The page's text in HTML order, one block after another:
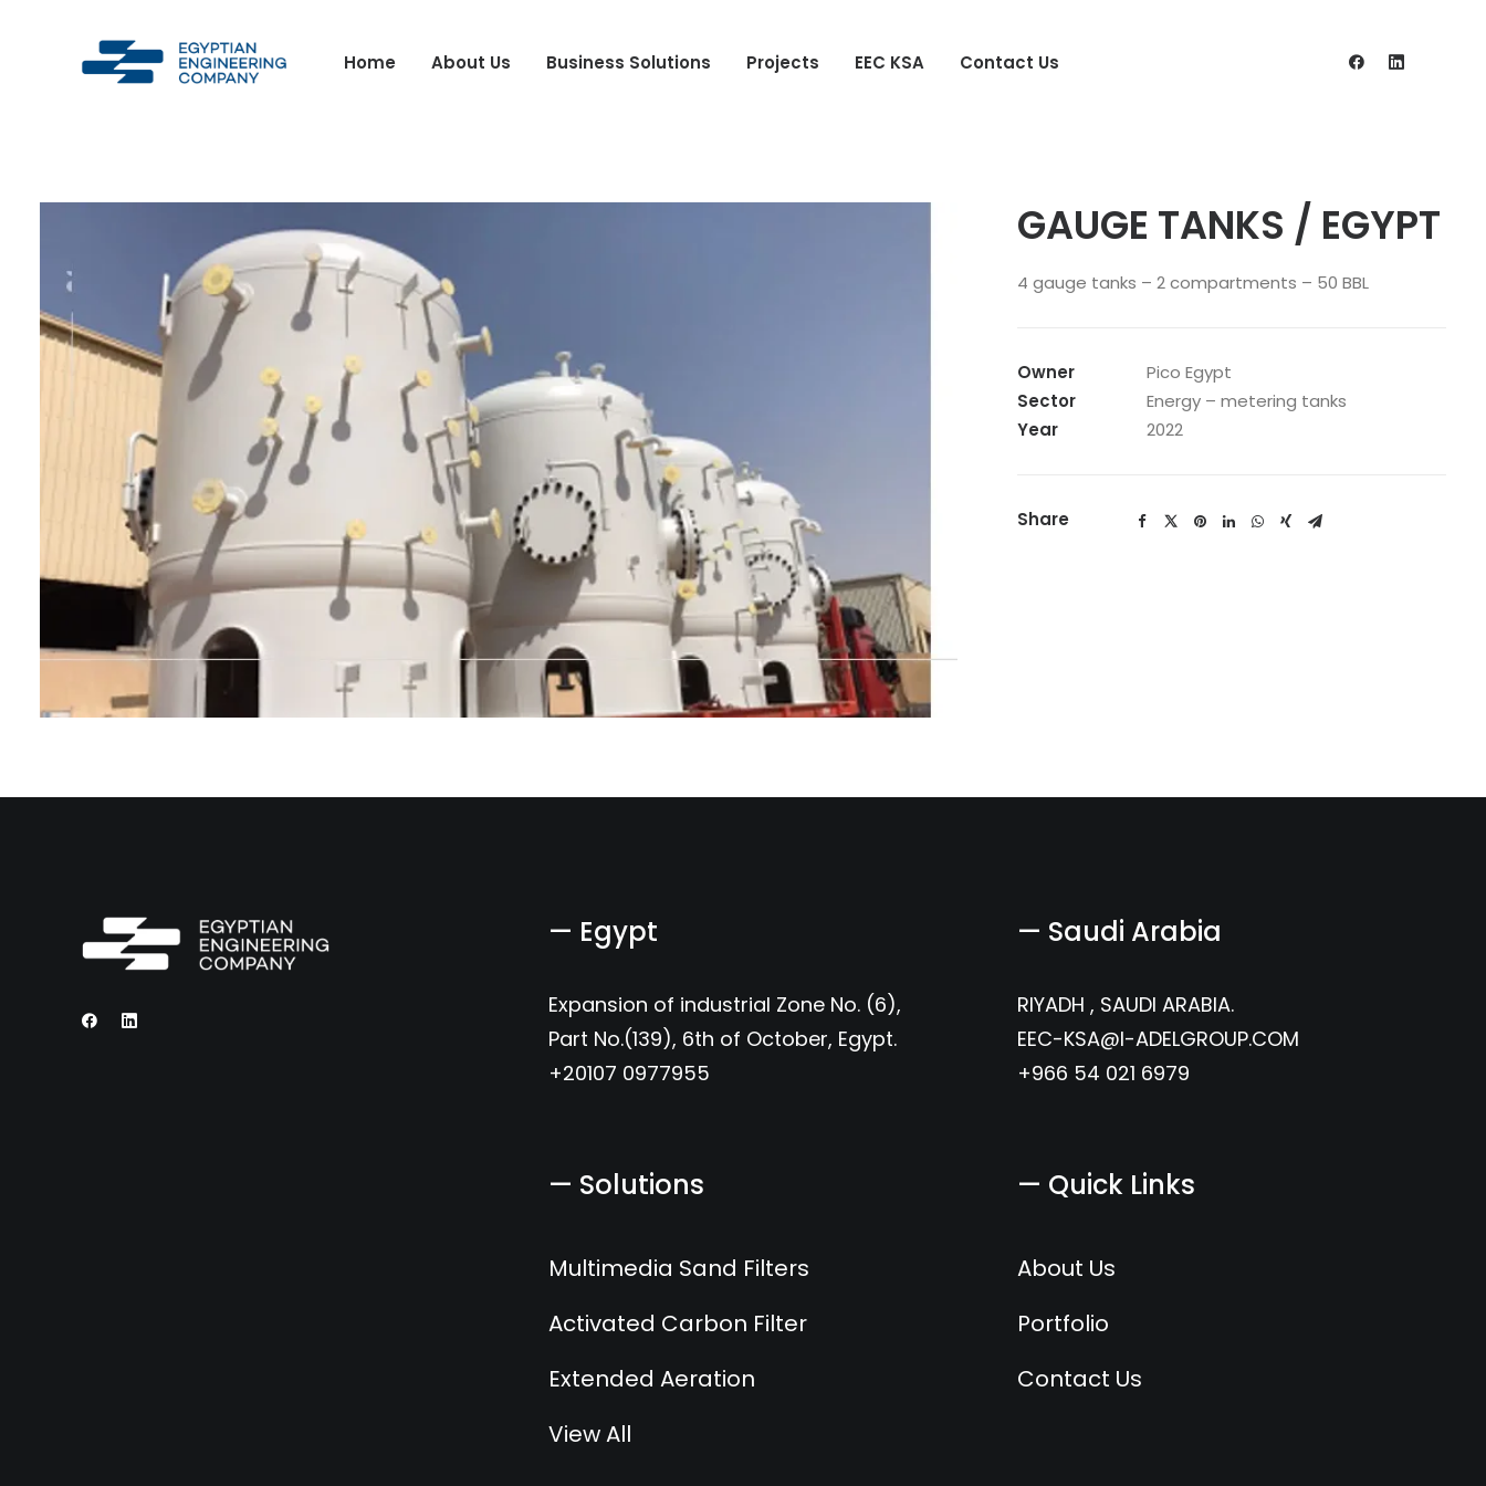
Home About Us Business Solutions Projects EEC KSA Contact Us
GAUGE TANKS / EGYPT
4 gauge tanks – 2 compartments – 50 BBL
Owner
Pico Egypt
Sector
Energy – metering tanks
Year
2022
Share
— Egypt
Expansion of industrial Zone No. (6),
Part No.(139), 6th of October, Egypt.
+20107 0977955
— Saudi Arabia
RIYADH , SAUDI ARABIA.
EEC-KSA@I-ADELGROUP.COM
+966 54 021 6979
— Solutions
Multimedia Sand Filters
Activated Carbon Filter
Extended Aeration
View All
— Quick Links
About Us
Portfolio
Contact Us